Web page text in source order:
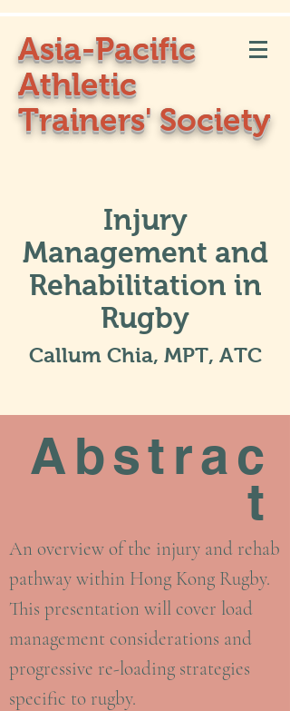
Asia-Pacific
Athletic
Trainers' Society
Injury
Management and
Rehabilitation in
Rugby
Callum Chia, MPT, ATC
Abstrac
t
An overview of the injury and rehab
pathway within Hong Kong Rugby.
This presentation will cover load
management considerations and
progressive re-loading strategies
specific to rugby.